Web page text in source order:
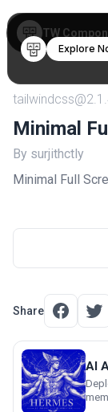
Explore
TW
Minimal
By surjithctly
Minimal Full
Share
AI